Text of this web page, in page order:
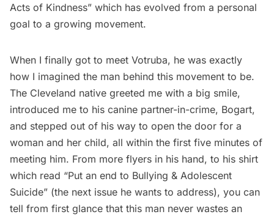
Acts of Kindness” which has evolved from a personal
goal to a growing movement.
When I finally got to meet Votruba, he was exactly
how I imagined the man behind this movement to be.
The Cleveland native greeted me with a big smile,
introduced me to his canine partner-in-crime, Bogart,
and stepped out of his way to open the door for a
woman and her child, all within the first five minutes of
meeting him. From more flyers in his hand, to his shirt
which read “Put an end to Bullying & Adolescent
Suicide” (the next issue he wants to address), you can
tell from first glance that this man never wastes an